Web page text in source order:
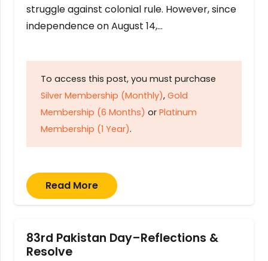
struggle against colonial rule. However, since
independence on August 14,…
To access this post, you must purchase
Silver Membership (Monthly), Gold
Membership (6 Months) or Platinum
Membership (1 Year).
Read More
83rd Pakistan Day–Reflections &
Resolve